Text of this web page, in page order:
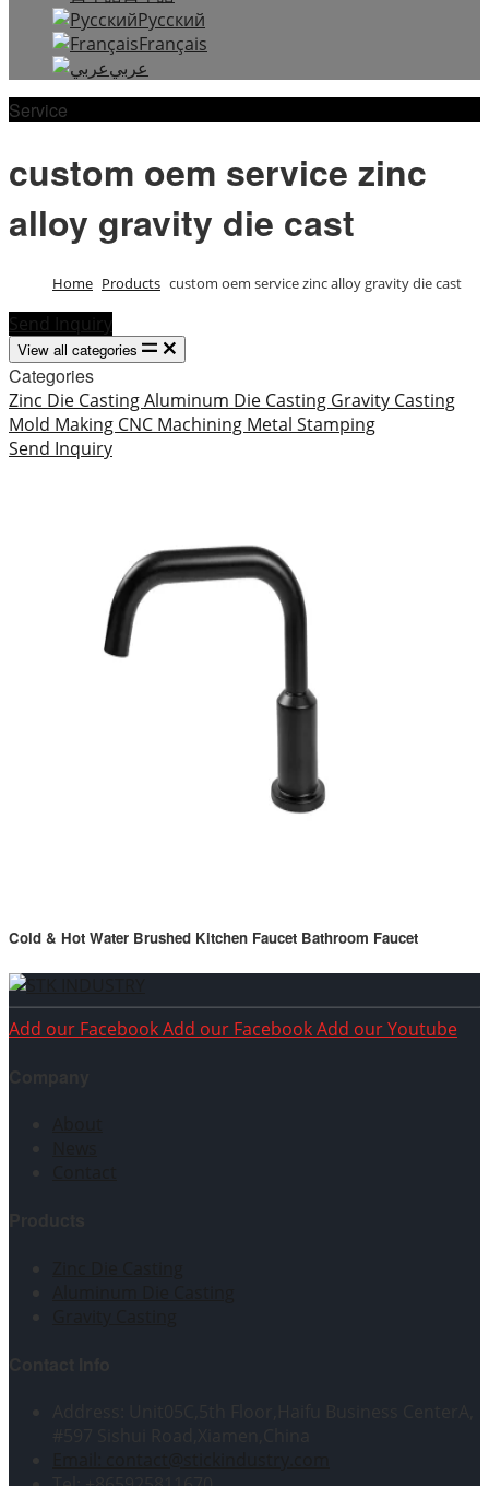
Русский
Français
عربي
Service
custom oem service zinc
alloy gravity die cast
Home Products custom oem service zinc alloy gravity die cast
Send Inquiry
View all categories
Categories
Zinc Die CastingAluminum Die Casting Gravity Casting
Mold Making CNC Machining Metal Stamping
Send Inquiry
Cold & Hot Water Brushed Kitchen Faucet Bathroom Faucet
Add our FacebookAdd our FacebookAdd our Youtube